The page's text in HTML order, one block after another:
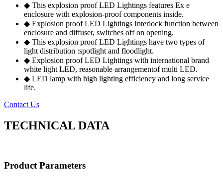
◆ This explosion proof LED Lightings features Ex e
enclosure with explosion-proof components inside.
◆ Explosion proof LED Lightings Interlock function between
enclosure and diffuser, switches off on opening.
◆ This explosion proof LED Lightings have two types of
light distribution :spotlight and floodlight.
◆ Explosion proof LED Lightings with international brand
white light LED, reasonable arrangementof multi LED.
◆ LED lamp with high lighting efficiency and long service
life.
Contact Us
TECHNICAL DATA
Product Parameters